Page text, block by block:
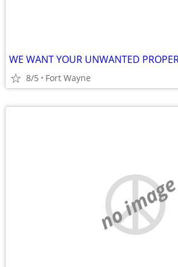
WE WANT YOUR UNWANTED
8/5 Fort Wayne
no image